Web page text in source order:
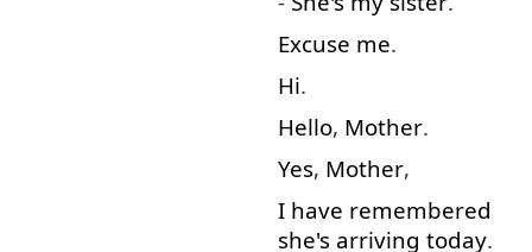
Excuse me.
Hi.
Hello, Mother.
Yes, Mother,
I have remembered
she's arriving today.